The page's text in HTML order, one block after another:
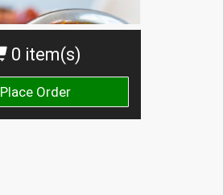
0 item(s)
Place Order